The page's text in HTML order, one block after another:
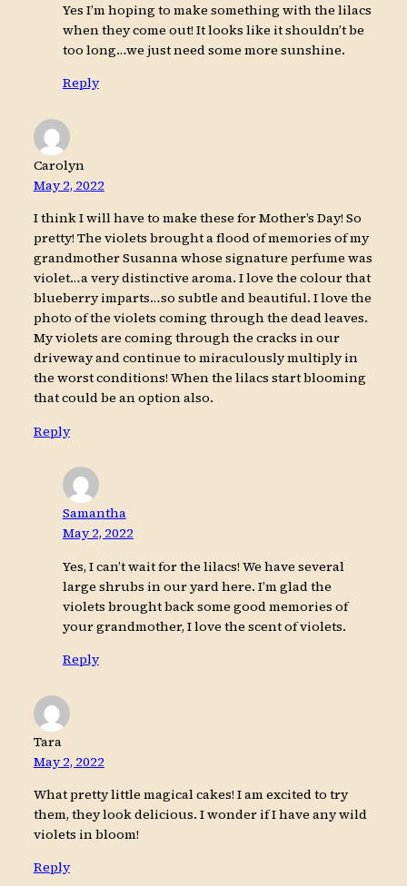
Yes I’m hoping to make something with the lilacs
when they come out! It looks like it shouldn’t be
too long…we just need some more sunshine.
Reply
Carolyn
May 2, 2022
I think I will have to make these for Mother’s Day! So
pretty! The violets brought a flood of memories of my
grandmother Susanna whose signature perfume was
violet…a very distinctive aroma. I love the colour that
blueberry imparts…so subtle and beautiful. I love the
photo of the violets coming through the dead leaves.
My violets are coming through the cracks in our
driveway and continue to miraculously multiply in
the worst conditions! When the lilacs start blooming
that could be an option also.
Reply
Samantha
May 2, 2022
Yes, I can’t wait for the lilacs! We have several
large shrubs in our yard here. I’m glad the
violets brought back some good memories of
your grandmother, I love the scent of violets.
Reply
Tara
May 2, 2022
What pretty little magical cakes! I am excited to try
them, they look delicious. I wonder if I have any wild
violets in bloom!
Reply